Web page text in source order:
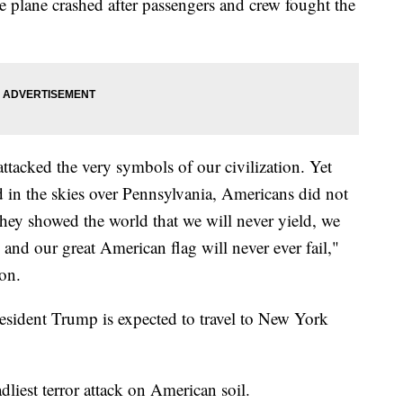
the very symbols of our civilization. Yet
the skies over Pennsylvania, Americans did not
showed the world that we will never yield, we
our great American flag will never ever fail,"
Trump is expected to travel to New York
terror attack on American soil.